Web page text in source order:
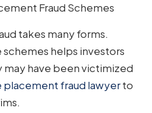
Fraud Schemes
takes many forms.
helps investors
have been victimized
placement fraud lawyerto